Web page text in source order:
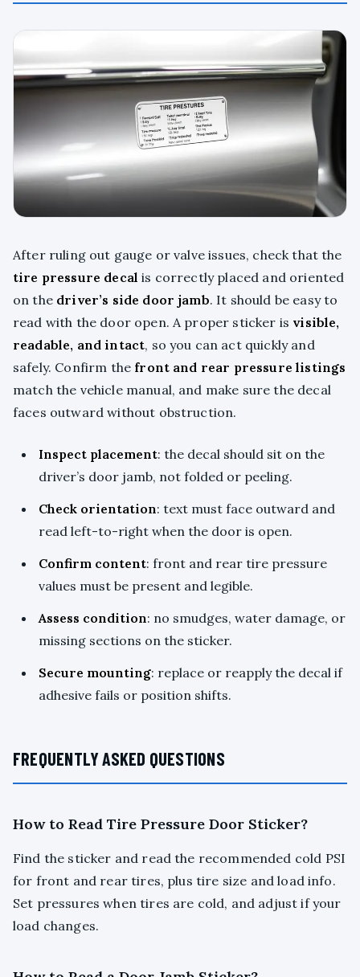
After ruling out gauge or valve issues, check that the
tire pressure decal is correctly placed and oriented
on the driver’s side door jamb. It should be easy to
read with the door open. A proper sticker is visible,
readable, and intact, so you can act quickly and
safely. Confirm the front and rear pressure listings
match the vehicle manual, and make sure the decal
faces outward without obstruction.
Inspect placement: the decal should sit on the
driver’s door jamb, not folded or peeling.
Check orientation: text must face outward and
read left-to-right when the door is open.
Confirm content: front and rear tire pressure
values must be present and legible.
Assess condition: no smudges, water damage, or
missing sections on the sticker.
Secure mounting: replace or reapply the decal if
adhesive fails or position shifts.
FREQUENTLY ASKED QUESTIONS
How to Read Tire Pressure Door Sticker?
Find the sticker and read the recommended cold PSI
for front and rear tires, plus tire size and load info.
Set pressures when tires are cold, and adjust if your
load changes.